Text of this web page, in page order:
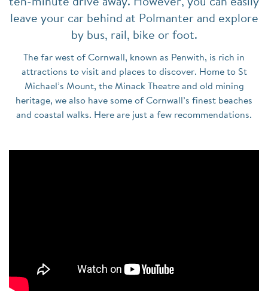
ten-minute drive away. However, you can easily
leave your car behind at Polmanter and explore
by bus, rail, bike or foot.
The far west of Cornwall, known as Penwith, is rich in
attractions to visit and places to discover. Home to St
Michael’s Mount, the Minack Theatre and old mining
heritage, we also have some of Cornwall’s finest beaches
and coastal walks. Here are just a few recommendations.